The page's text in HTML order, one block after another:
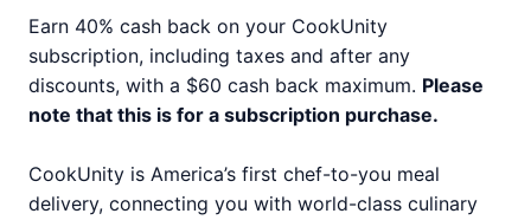
Earn 40% cash back on your CookUnity
subscription, including taxes and after any
discounts, with a $60 cash back maximum. Please
note that this is for a subscription purchase.
CookUnity is America’s first chef-to-you meal
delivery, connecting you with world-class culinary